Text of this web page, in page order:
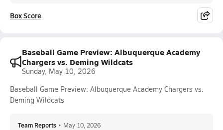
Box Score
Baseball Game Preview: Albuquerque Academy
Chargers vs. Deming Wildcats
Sunday, May 10, 2026
Baseball Game Preview: Albuquerque Academy Chargers vs.
Deming Wildcats
Team Reports • May 10, 2026